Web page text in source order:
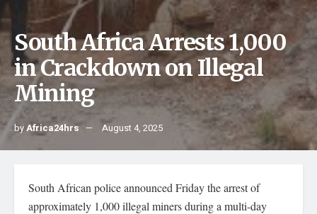
South Africa Arrests 1,000
in Crackdown on Illegal
Mining
byAfrica24hrs August 4, 2025
South African police announced Friday the arrest of
approximately 1,000 illegal miners during a multi-day